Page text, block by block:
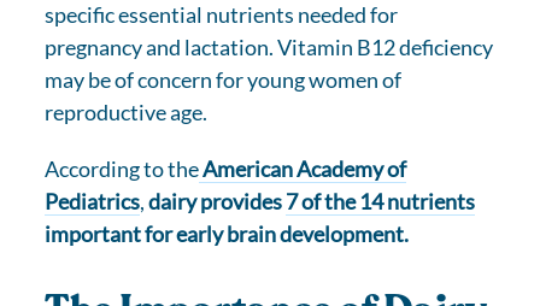
specific essential nutrients needed for
pregnancy and lactation. Vitamin B12 deficiency
may be of concern for young women of
reproductive age.
According to theAmerican Academy of
Pediatrics,dairy provides7 of the 14 nutrients
important for early brain development.